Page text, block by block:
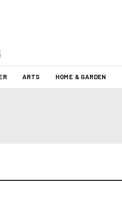
ARTS HOME & GARDEN